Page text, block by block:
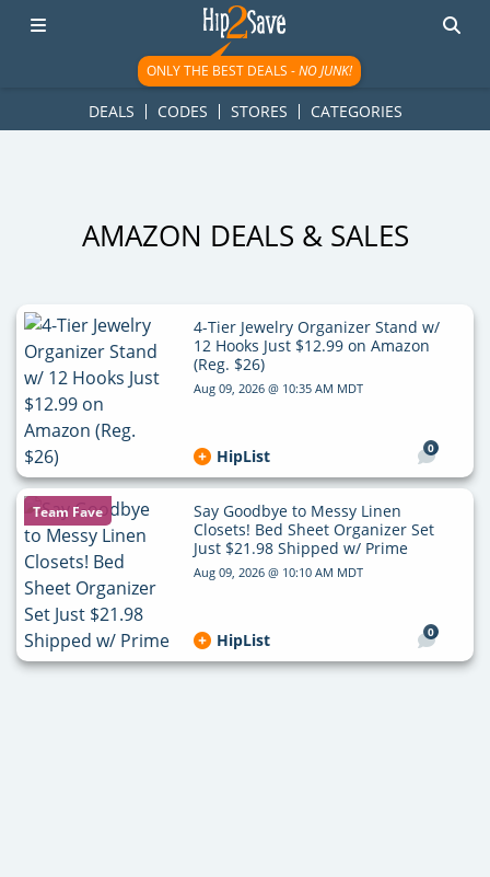
googletag.cmd.push(function() { googletag.display('div-gpt-
ad-1781617543749-0'); });
ONLY THE BEST DEALS -NO JUNK!
DEALS CODES STORES CATEGORIES
AMAZON DEALS & SALES
4-Tier Jewelry Organizer Stand w/
12 Hooks Just $12.99 on Amazon
(Reg. $26)
Aug 09, 2026 @ 10:35 AM MDT
0
HipList
Team Fave
Say Goodbye to Messy Linen
Closets! Bed Sheet Organizer Set
Just $21.98 Shipped w/ Prime
Aug 09, 2026 @ 10:10 AM MDT
0
HipList